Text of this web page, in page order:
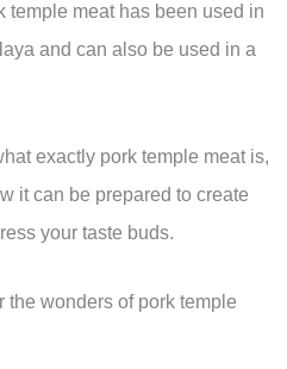
temple meat has been used in
and can also be used in a
exactly pork temple meat is,
it can be prepared to create
your taste buds.
the wonders of pork temple